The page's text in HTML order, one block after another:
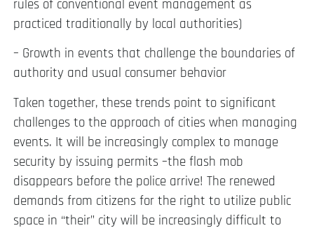
rules of conventional event management as
practiced traditionally by local authorities)
– Growth in events that challenge the boundaries of
authority and usual consumer behavior
Taken together, these trends point to significant
challenges to the approach of cities when managing
events. It will be increasingly complex to manage
security by issuing permits –the flash mob
disappears before the police arrive! The renewed
demands from citizens for the right to utilize public
space in “their” city will be increasingly difficult to